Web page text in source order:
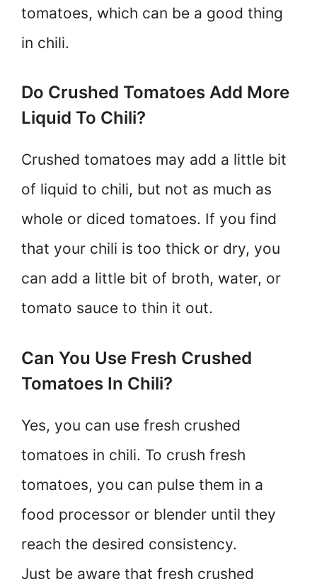
tomatoes, which can be a good thing
in chili.
Do Crushed Tomatoes Add More
Liquid To Chili?
Crushed tomatoes may add a little bit
of liquid to chili, but not as much as
whole or diced tomatoes. If you find
that your chili is too thick or dry, you
can add a little bit of broth, water, or
tomato sauce to thin it out.
Can You Use Fresh Crushed
Tomatoes In Chili?
Yes, you can use fresh crushed
tomatoes in chili. To crush fresh
tomatoes, you can pulse them in a
food processor or blender until they
reach the desired consistency.
Just be aware that fresh crushed